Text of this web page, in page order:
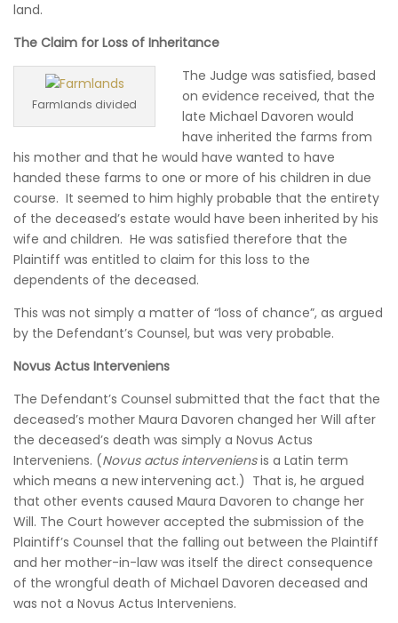
land.
The Claim for Loss of Inheritance
Farmlands divided
The Judge was satisfied, based
on evidence received, that the
late Michael Davoren would
have inherited the farms from
his mother and that he would have wanted to have
handed these farms to one or more of his children in due
course. It seemed to him highly probable that the entirety
of the deceased’s estate would have been inherited by his
wife and children. He was satisfied therefore that the
Plaintiff was entitled to claim for this loss to the
dependents of the deceased.
This was not simply a matter of “loss of chance”, as argued
by the Defendant’s Counsel, but was very probable.
Novus Actus Interveniens
The Defendant’s Counsel submitted that the fact that the
deceased’s mother Maura Davoren changed her Will after
the deceased’s death was simply a Novus Actus
Interveniens. (Novus actus interveniensis a Latin term
which means a new intervening act.) That is, he argued
that other events caused Maura Davoren to change her
Will. The Court however accepted the submission of the
Plaintiff’s Counsel that the falling out between the Plaintiff
and her mother-in-law was itself the direct consequence
of the wrongful death of Michael Davoren deceased and
was not a Novus Actus Interveniens.